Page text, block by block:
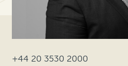
+44 20 3530 2000